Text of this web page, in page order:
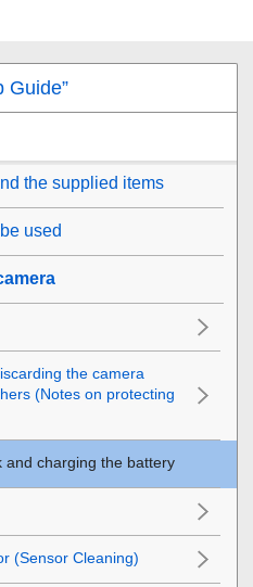
Guide”
the supplied items
used
the camera
(Notes on protecting
and charging the battery
(Sensor Cleaning)